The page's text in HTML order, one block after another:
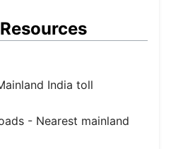
India toll
- Nearest mainland